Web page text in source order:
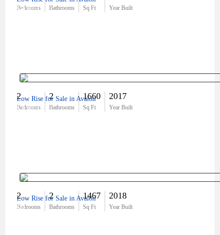
Bedrooms Bathrooms Sq Ft Year Built
$450,000
2
Bedrooms
2
Bathrooms
1660
Sq Ft
2017
Year Built
$350,000
Low Rise for Sale in Avalon
2
Bedrooms
2
Bathrooms
1467
Sq Ft
2018
Year Built
$0
Low Rise for Sale in Avalon